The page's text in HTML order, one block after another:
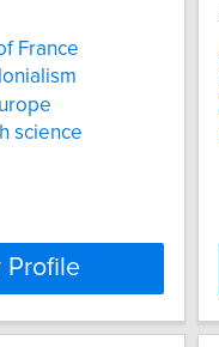
France
science
Profile